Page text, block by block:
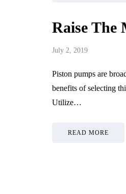
Raise The
July 2, 2019
Piston pumps are
benefits of selecting
Utilize…
READ MORE